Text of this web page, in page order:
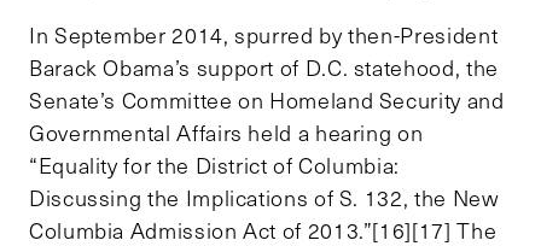
In September 2014, spurred by then-President
Barack Obama’s support of D.C. statehood, the
Senate’s Committee on Homeland Security and
Governmental Affairs held a hearing on
“Equality for the District of Columbia:
Discussing the Implications of S. 132, the New
Columbia Admission Act of 2013.”[16][17] The